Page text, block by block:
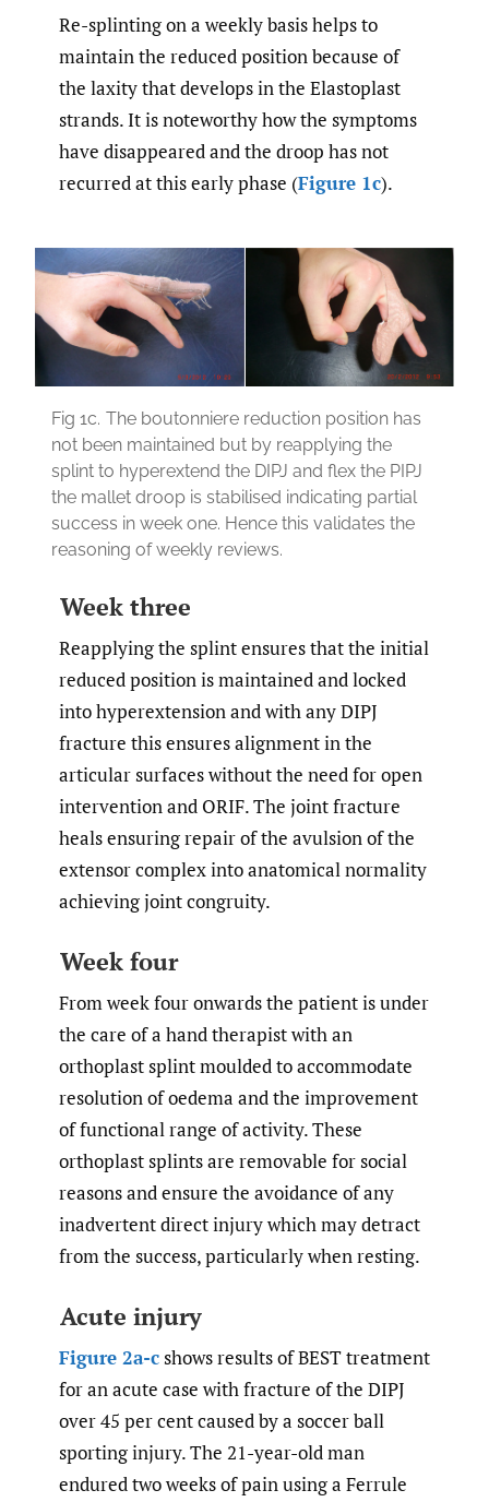
Re-splinting on a weekly basis helps to
maintain the reduced position because of
the laxity that develops in the Elastoplast
strands. It is noteworthy how the symptoms
have disappeared and the droop has not
recurred at this early phase (Figure 1c).
Fig 1c. The boutonniere reduction position has
not been maintained but by reapplying the
splint to hyperextend the DIPJ and flex the PIPJ
the mallet droop is stabilised indicating partial
success in week one. Hence this validates the
reasoning of weekly reviews.
Week three
Reapplying the splint ensures that the initial
reduced position is maintained and locked
into hyperextension and with any DIPJ
fracture this ensures alignment in the
articular surfaces without the need for open
intervention and ORIF. The joint fracture
heals ensuring repair of the avulsion of the
extensor complex into anatomical normality
achieving joint congruity.
Week four
From week four onwards the patient is under
the care of a hand therapist with an
orthoplast splint moulded to accommodate
resolution of oedema and the improvement
of functional range of activity. These
orthoplast splints are removable for social
reasons and ensure the avoidance of any
inadvertent direct injury which may detract
from the success, particularly when resting.
Acute injury
Figure 2a-cshows results of BEST treatment
for an acute case with fracture of the DIPJ
over 45 per cent caused by a soccer ball
sporting injury. The 21-year-old man
endured two weeks of pain using a Ferrule